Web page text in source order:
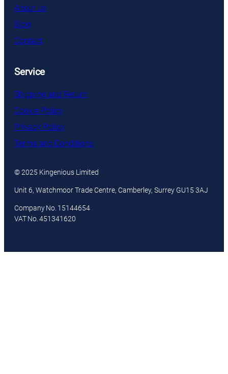
About us
Blog
Contact
Service
Shipping and Return
Cookie Policy
Privacy Policy
Terms and Conditions
© 2025 Kingenious Limited
Unit 6, Watchmoor Trade Centre, Camberley, Surrey GU15 3AJ
Company No. 15144654
VAT No. 451341620